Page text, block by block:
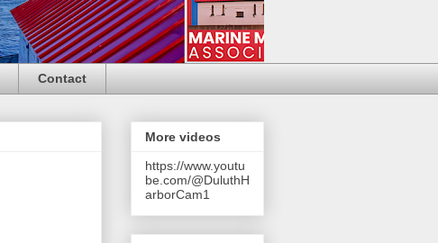
Contact
More videos
https://www.youtu
be.com/@DuluthH
arborCam1